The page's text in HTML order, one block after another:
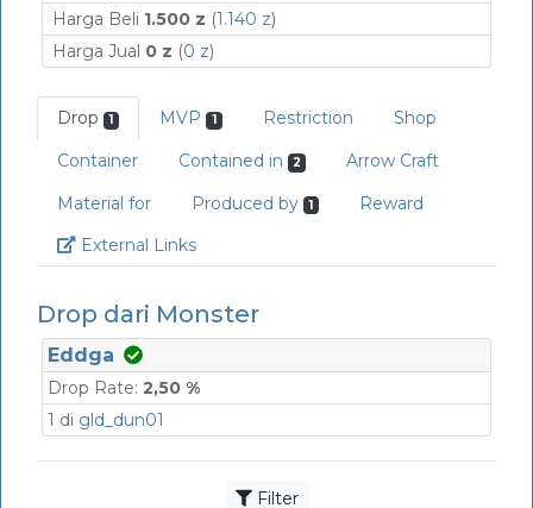
Harga Beli 1.500 z (1.140 z)
Harga Jual 0 z (0 z)
Drop 1 MVP 1 Restriction
Shop
Container
Contained in 2
Arrow Craft
Material for
Produced by 1
Reward
External LinksLink
Drop dari Monster
Eddga
Drop Rate: 2,50 %
1 di gld_dun01
Filter